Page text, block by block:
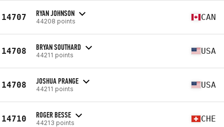
14707 RYAN JOHNSON
44208 points CAN
14708 BRYAN SOUTHARD
44211 points USA
14708 JOSHUA PRANGE
44211 points USA
14710 ROGER BESSE
44213 points CHE